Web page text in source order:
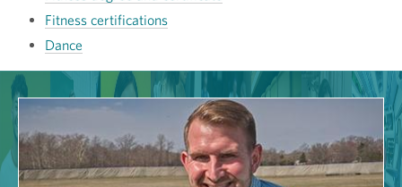
Fitness certifications
Dance